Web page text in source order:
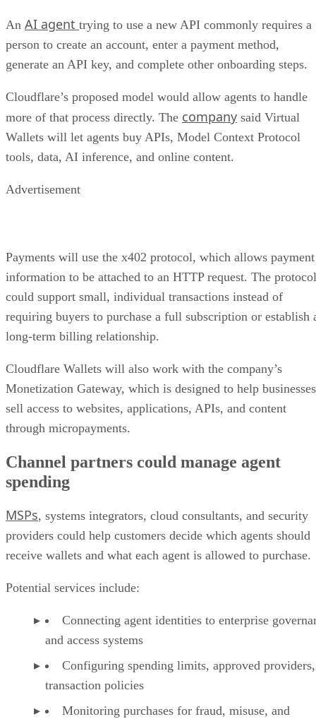
An AI agent trying to use a new API commonly requires a
person to create an account, enter a payment method,
generate an API key, and complete other onboarding steps.
Cloudflare’s proposed model would allow agents to handle
more of that process directly. The company said Virtual
Wallets will let agents buy APIs, Model Context Protocol
tools, data, AI inference, and online content.
Advertisement
Payments will use the x402 protocol, which allows payment
information to be attached to an HTTP request. The protocol
could support small, individual transactions instead of
requiring buyers to purchase a full subscription or establish
long-term billing relationship.
Cloudflare Wallets will also work with the company’s
Monetization Gateway, which is designed to help businesses
sell access to websites, applications, APIs, and content
through micropayments.
Channel partners could manage agent
spending
MSPs, systems integrators, cloud consultants, and security
providers could help customers decide which agents should
receive wallets and what each agent is allowed to purchase.
Potential services include:
Connecting agent identities to enterprise
and access systems
Configuring spending limits, approved
transaction policies
Monitoring purchases for fraud, misuse, and